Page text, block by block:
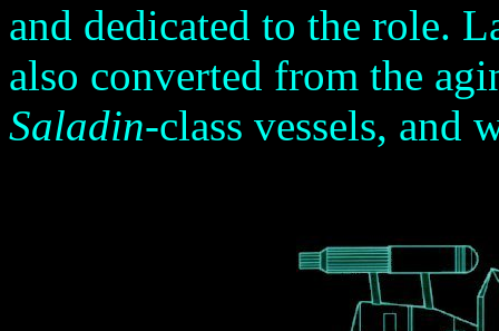
and dedicated to the role.
also converted from the
Saladin-class vessels, and